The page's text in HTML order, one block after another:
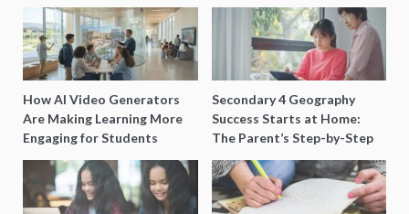
How AI Video Generators
Are Making Learning More
Engaging for Students
Secondary 4 Geography
Success Starts at Home:
The Parent’s Step-by-Step
O-Level Prep Guide